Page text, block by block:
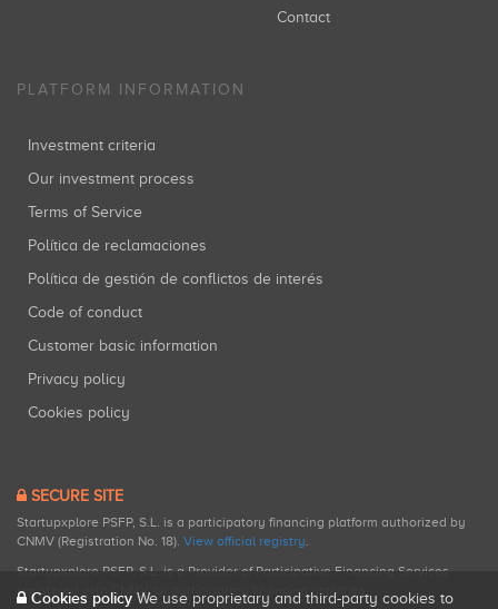
Contact
PLATFORM INFORMATION
Investment criteria
Our investment process
Terms of Service
Política de reclamaciones
Política de gestión de conflictos de interés
Code of conduct
Customer basic information
Privacy policy
Cookies policy
SECURE SITE
Startupxplore PSFP, S.L. is a participatory financing platform authorized by
CNMV (Registration No. 18). View official registry.
Startupxplore PSFP, S.L. is a Provider of Participative Financing Services
registered with CNMV for participatory financing activities.
Cookies policy We use proprietary and third-party cookies to